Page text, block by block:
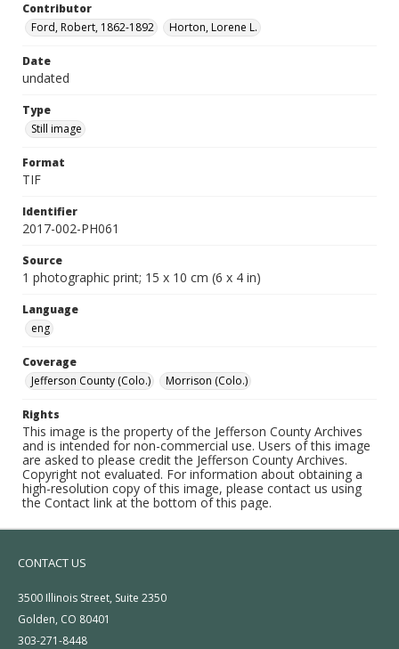
Contributor
Ford, Robert, 1862-1892
Horton, Lorene L.
Date
undated
Type
Still image
Format
TIF
Identifier
2017-002-PH061
Source
1 photographic print; 15 x 10 cm (6 x 4 in)
Language
eng
Coverage
Jefferson County (Colo.)
Morrison (Colo.)
Rights
This image is the property of the Jefferson County Archives
and is intended for non-commercial use. Users of this image
are asked to please credit the Jefferson County Archives.
Copyright not evaluated. For information about obtaining a
high-resolution copy of this image, please contact us using
the Contact link at the bottom of this page.
CONTACT US
3500 Illinois Street, Suite 2350
Golden, CO 80401
303-271-8448